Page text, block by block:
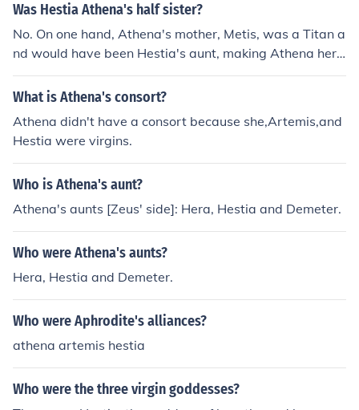
Was Hestia Athena's half sister?
No. On one hand, Athena's mother, Metis, was a Titan a
nd would have been Hestia's aunt, making Athena her c
ousin from her mother's side. Athena's father, as we kno
w, was Zeus, which is Hestia's brother, making Athena
What is Athena's consort?
Athena didn't have a consort because she,Artemis,and
Hestia were virgins.
Who is Athena's aunt?
Athena's aunts [Zeus' side]: Hera, Hestia and Demeter.
Who were Athena's aunts?
Hera, Hestia and Demeter.
Who were Aphrodite's alliances?
athena artemis hestia
Who were the three virgin goddesses?